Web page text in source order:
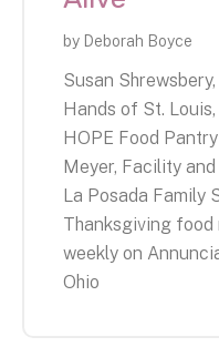
by Deborah Boyce
Susan
Hands of St.
HOPE Food
Meyer, Facility
La Posada Family
Thanksgiving food
weekly on
Ohio